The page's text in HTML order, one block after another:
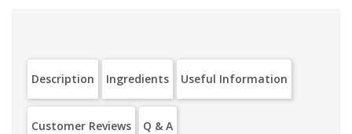
Description Ingredients Useful Information
Customer Reviews Q & A